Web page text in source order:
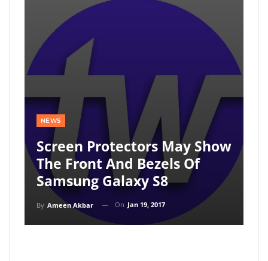
NEWS
Screen Protectors May Show
The Front And Bezels Of
Samsung Galaxy S8
By Ameen Akbar On Jan 19, 2017